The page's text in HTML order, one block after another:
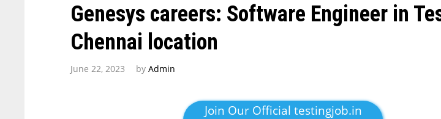
Genesys careers: Software Engineer in
Chennai location
June 22, 2023 byAdmin
Join Our Official testingjob.in